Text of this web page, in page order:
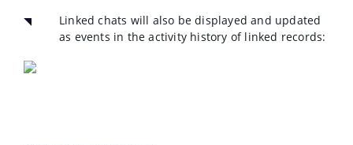
Linked chats will also be displayed and updated
as events in the activity history of linked records: